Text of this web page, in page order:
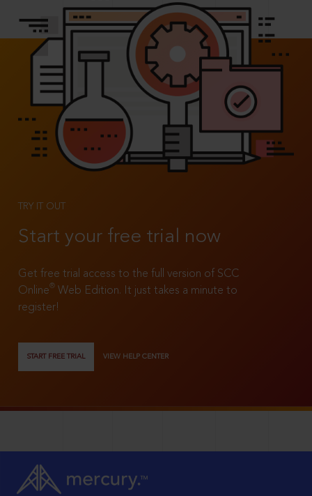
TRY IT OUT
Start your free trial now
Get free trial access to the full version of SCC
Online®
Web Edition. It just takes a minute to
register!
START FREE TRIAL VIEW HELP CENTER